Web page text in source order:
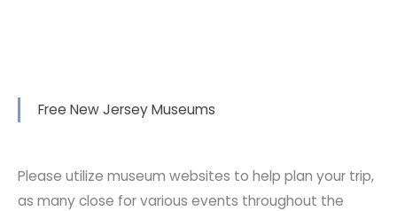
Free New Jersey Museums
Please utilize museum websites to help plan your trip,
as many close for various events throughout the